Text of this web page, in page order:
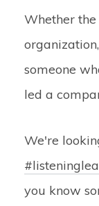
Whether
someone
led a
We're
you know